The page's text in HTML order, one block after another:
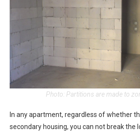
Photo: Partitions are made to
In any apartment, regardless of whether
secondary housing, you can not break the